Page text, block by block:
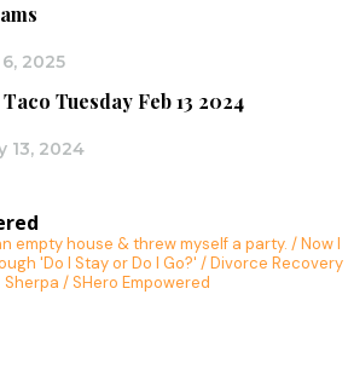
2025
Tuesday Feb 13 2024
13, 2024
empty house & threw myself a party. / Now I
'Do I Stay or Do I Go?' / Divorce Recovery
Sherpa / SHero Empowered